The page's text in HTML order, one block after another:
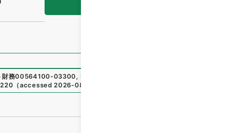
財務00564100-03300,
（accessed 2026-08-08